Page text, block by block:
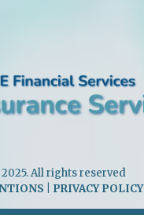
All rights reserved
PRIVACY POLICY